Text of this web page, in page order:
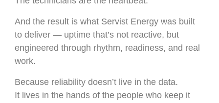
And the result is what Servist Energy was built
to deliver — uptime that’s not reactive, but
engineered through rhythm, readiness, and real
work.
Because reliability doesn’t live in the data.
It lives in the hands of the people who keep it